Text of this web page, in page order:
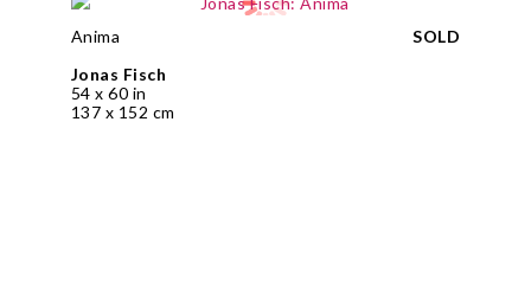
Anima
Jonas Fisch
54 x 60 in
137 x 152 cm
SOLD